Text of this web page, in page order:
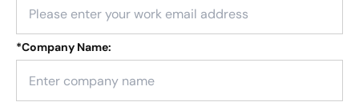
*Company Name: